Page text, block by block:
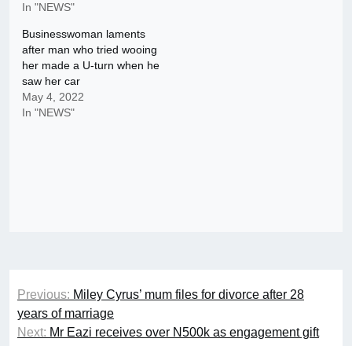
In "NEWS"
Businesswoman laments
after man who tried wooing
her made a U-turn when he
saw her car
May 4, 2022
In "NEWS"
Post
navigation
Previous: Miley Cyrus’ mum files for divorce after 28
years of marriage
Next: Mr Eazi receives over N500k as engagement gift